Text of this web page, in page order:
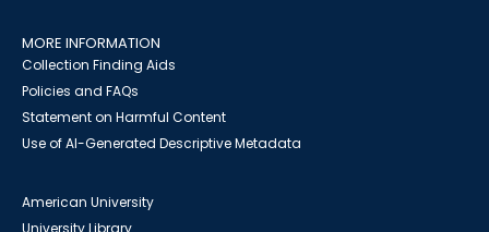
MORE INFORMATION
Collection Finding Aids
Policies and FAQs
Statement on Harmful Content
Use of AI-Generated Descriptive Metadata
American University
University Library